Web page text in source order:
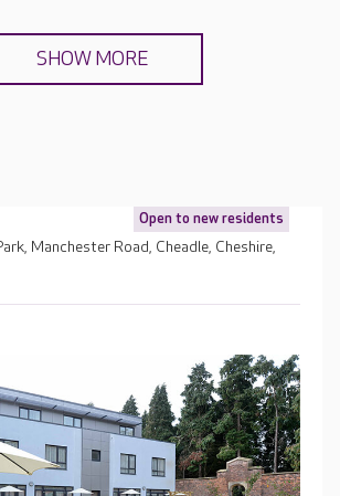
SHOW MORE
Open to new residents
Manchester Road, Cheadle, Cheshire,